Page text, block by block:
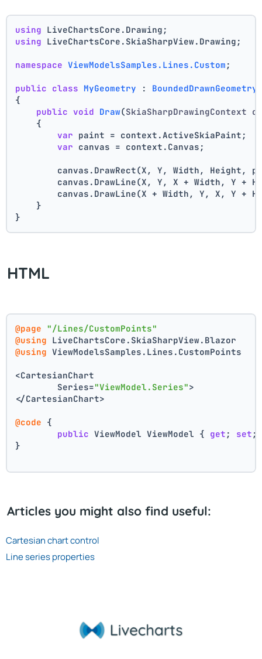
using LiveChartsCore.Drawing;
using LiveChartsCore.SkiaSharpView.Drawing;
namespace ViewModelsSamples.Lines.Custom ;
public class MyGeometry : BoundedDrawnGeometry
{
public void Draw(SkiaSharpDrawingContext
    {
var paint = context.ActiveSkiaPaint;
var canvas = context.Canvas;
canvas.DrawRect(X, Y, Width, Height,
canvas.DrawLine(X, Y, X + Width, Y +
canvas.DrawLine(X + Width, Y, X, Y +
    }
}
HTML
@page "/Lines/CustomPoints"
@using LiveChartsCore.SkiaSharpView.Blazor
@using ViewModelsSamples.Lines.CustomPoints
<CartesianChart
	Series=
"ViewModel.Series">
</CartesianChart>
@code {
public ViewModel ViewModel { get ; set ;
}
Articles you might also find useful:
Cartesian chart control
Line series properties